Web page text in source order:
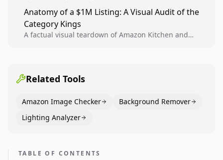
higher-quality experiments, and scale visual winners
across catalogs.
Anatomy of a $1M Listing: A Visual Audit of the
Category Kings
A factual visual teardown of Amazon Kitchen and
Related Tools
Amazon Image Checker
Background Remover
Lighting Analyzer
TABLE OF CONTENTS